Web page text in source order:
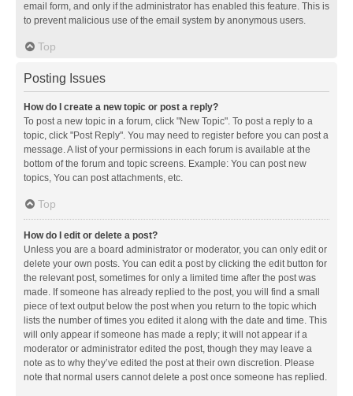
email form, and only if the administrator has enabled this feature. This is
to prevent malicious use of the email system by anonymous users.
Top
Posting Issues
How do I create a new topic or post a reply?
To post a new topic in a forum, click "New Topic". To post a reply to a
topic, click "Post Reply". You may need to register before you can post a
message. A list of your permissions in each forum is available at the
bottom of the forum and topic screens. Example: You can post new
topics, You can post attachments, etc.
Top
How do I edit or delete a post?
Unless you are a board administrator or moderator, you can only edit or
delete your own posts. You can edit a post by clicking the edit button for
the relevant post, sometimes for only a limited time after the post was
made. If someone has already replied to the post, you will find a small
piece of text output below the post when you return to the topic which
lists the number of times you edited it along with the date and time. This
will only appear if someone has made a reply; it will not appear if a
moderator or administrator edited the post, though they may leave a
note as to why they’ve edited the post at their own discretion. Please
note that normal users cannot delete a post once someone has replied.